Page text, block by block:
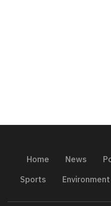
Home News
Sports
Environment